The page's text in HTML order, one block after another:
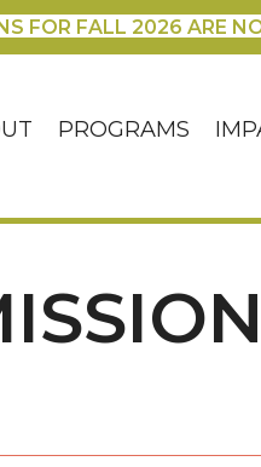
FOR FALL 2026 ARE
PROGRAMS